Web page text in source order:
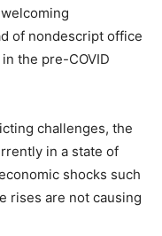
of nondescript office
the pre-COVID
challenges, the
in a state of
shocks such
rises are not causing